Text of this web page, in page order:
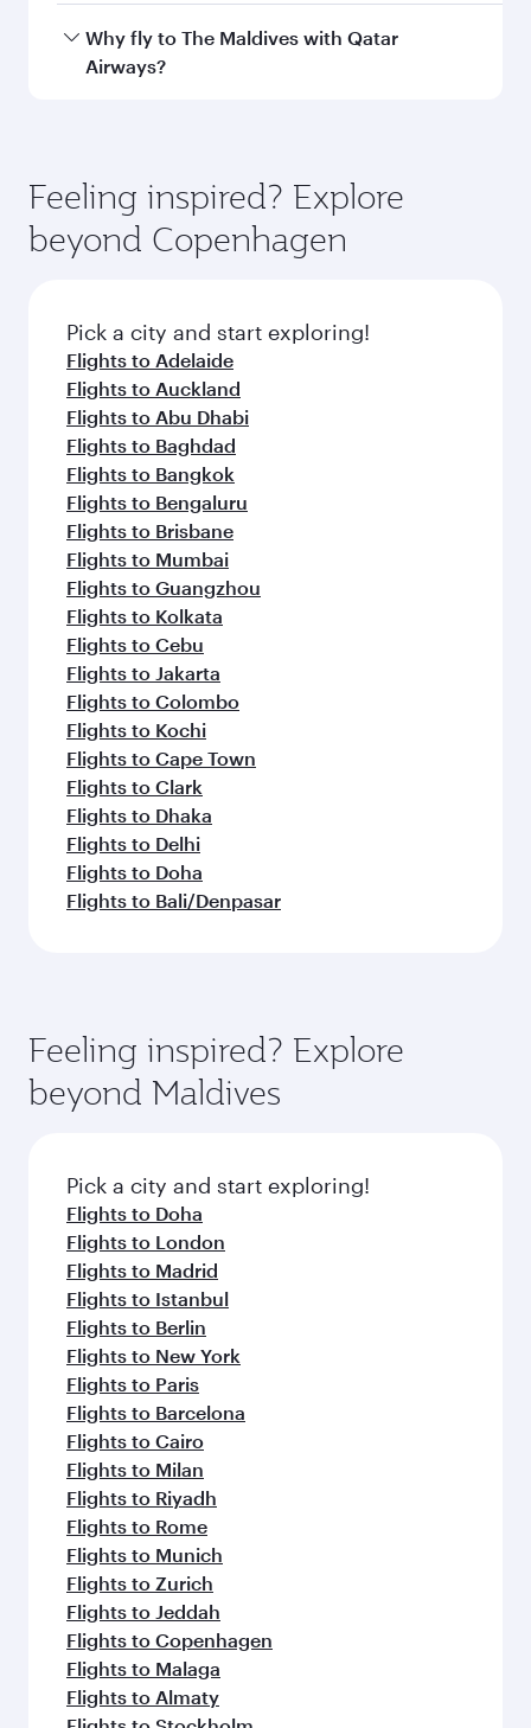
every need. Unwind in a spacious seat offering
superior comfort and choose from thousands
Qatar Airways operates flights from
Copenhagen to The Maldives and you’ll stop in
your journey and rejuvenate yourself with a
variety of world-class amenities before your
connecting flight.
Why fly to The Maldives with Qatar
Airways?
hospitality as you relax in a spacious seat with a
soft blanket and pillow. Explore thousands of
entertainment options on Oryx One including
fresh ingredients and inspired by global
flavours.
Feeling inspired? Explore
beyond Copenhagen
Pick a city and start exploring!
Flights to Adelaide
Flights to Auckland
Flights to Abu Dhabi
Flights to Baghdad
Flights to Bangkok
Flights to Bengaluru
Flights to Brisbane
Flights to Mumbai
Flights to Guangzhou
Flights to Kolkata
Flights to Cebu
Flights to Jakarta
Flights to Colombo
Flights to Kochi
Flights to Cape Town
Flights to Clark
Flights to Dhaka
Flights to Delhi
Flights to Doha
Flights to Bali/Denpasar
Feeling inspired? Explore
beyond Maldives
Pick a city and start exploring!
Flights to Doha
Flights to London
Flights to Madrid
Flights to Istanbul
Flights to Berlin
Flights to New York
Flights to Paris
Flights to Barcelona
Flights to Cairo
Flights to Milan
Flights to Riyadh
Flights to Rome
Flights to Munich
Flights to Zurich
Flights to Jeddah
Flights to Copenhagen
Flights to Malaga
Flights to Almaty